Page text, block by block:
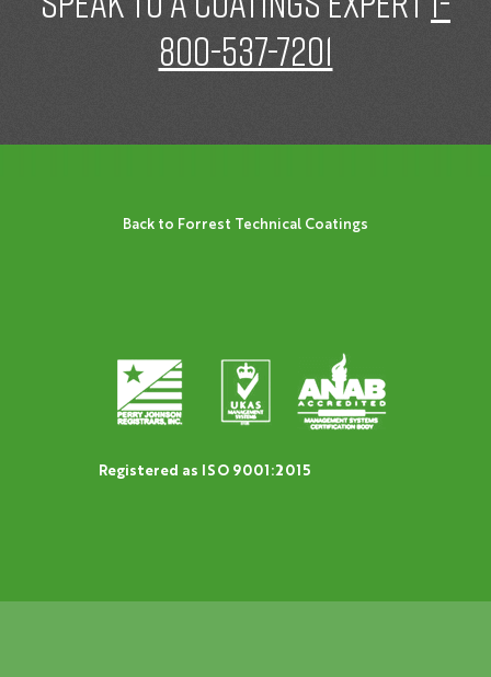
800-537-7201
Back to Forrest Technical Coatings
Registered as ISO 9001:2015